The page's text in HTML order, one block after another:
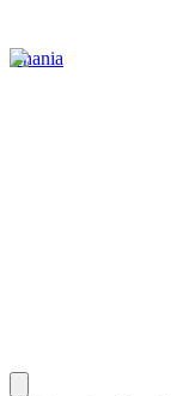
Chania